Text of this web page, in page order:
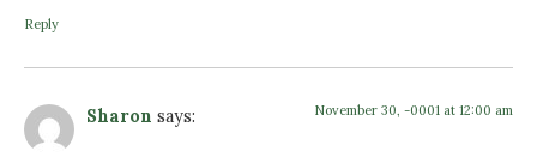
Reply
Sharon says: November 30, -0001 at 12:00 am